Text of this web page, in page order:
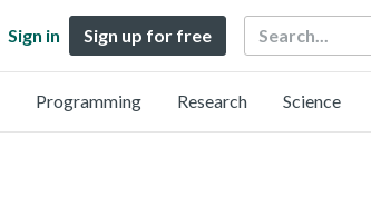
Sign in Sign up for free Search
Programming Research Science